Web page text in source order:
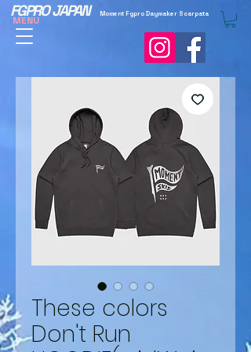
MENU
FGPRO JAPAN Moment Fgpro Daymaker Scarpata
These colors
Don't Run